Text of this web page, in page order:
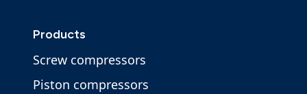
Products
Screw compressors
Piston compressors